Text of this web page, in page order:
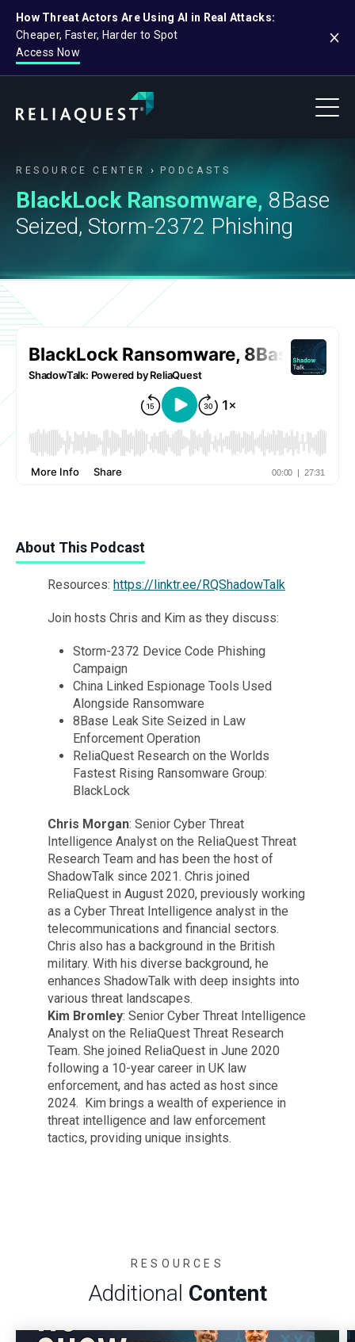
How Threat Actors Are Using AI in Real Attacks:
Cheaper, Faster, Harder to Spot
Access Now
RESOURCE CENTER PODCASTS
BlackLock Ransomware, 8Base
Seized, Storm-2372 Phishing
About This Podcast
Resources: https://linktr.ee/RQShadowTalk
Join hosts Chris and Kim as they discuss:
Storm-2372 Device Code Phishing
Campaign
China Linked Espionage Tools Used
Alongside Ransomware
8Base Leak Site Seized in Law
Enforcement Operation
ReliaQuest Research on the Worlds
Fastest Rising Ransomware Group:
BlackLock
Chris Morgan: Senior Cyber Threat
Intelligence Analyst on the ReliaQuest Threat
Research Team and has been the host of
ShadowTalk since 2021. Chris joined
ReliaQuest in August 2020, previously working
as a Cyber Threat Intelligence analyst in the
telecommunications and financial sectors.
Chris also has a background in the British
military. With his diverse background, he
enhances ShadowTalk with deep insights into
various threat landscapes.
Kim Bromley: Senior Cyber Threat Intelligence
Analyst on the ReliaQuest Threat Research
Team. She joined ReliaQuest in June 2020
following a 10-year career in UK law
enforcement, and has acted as host since
2024. Kim brings a wealth of experience in
threat intelligence and law enforcement
tactics, providing unique insights.
RESOURCES
Additional Content